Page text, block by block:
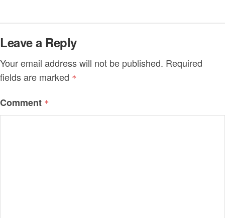
Leave a Reply
Your email address will not be published. Required
fields are marked *
Comment *